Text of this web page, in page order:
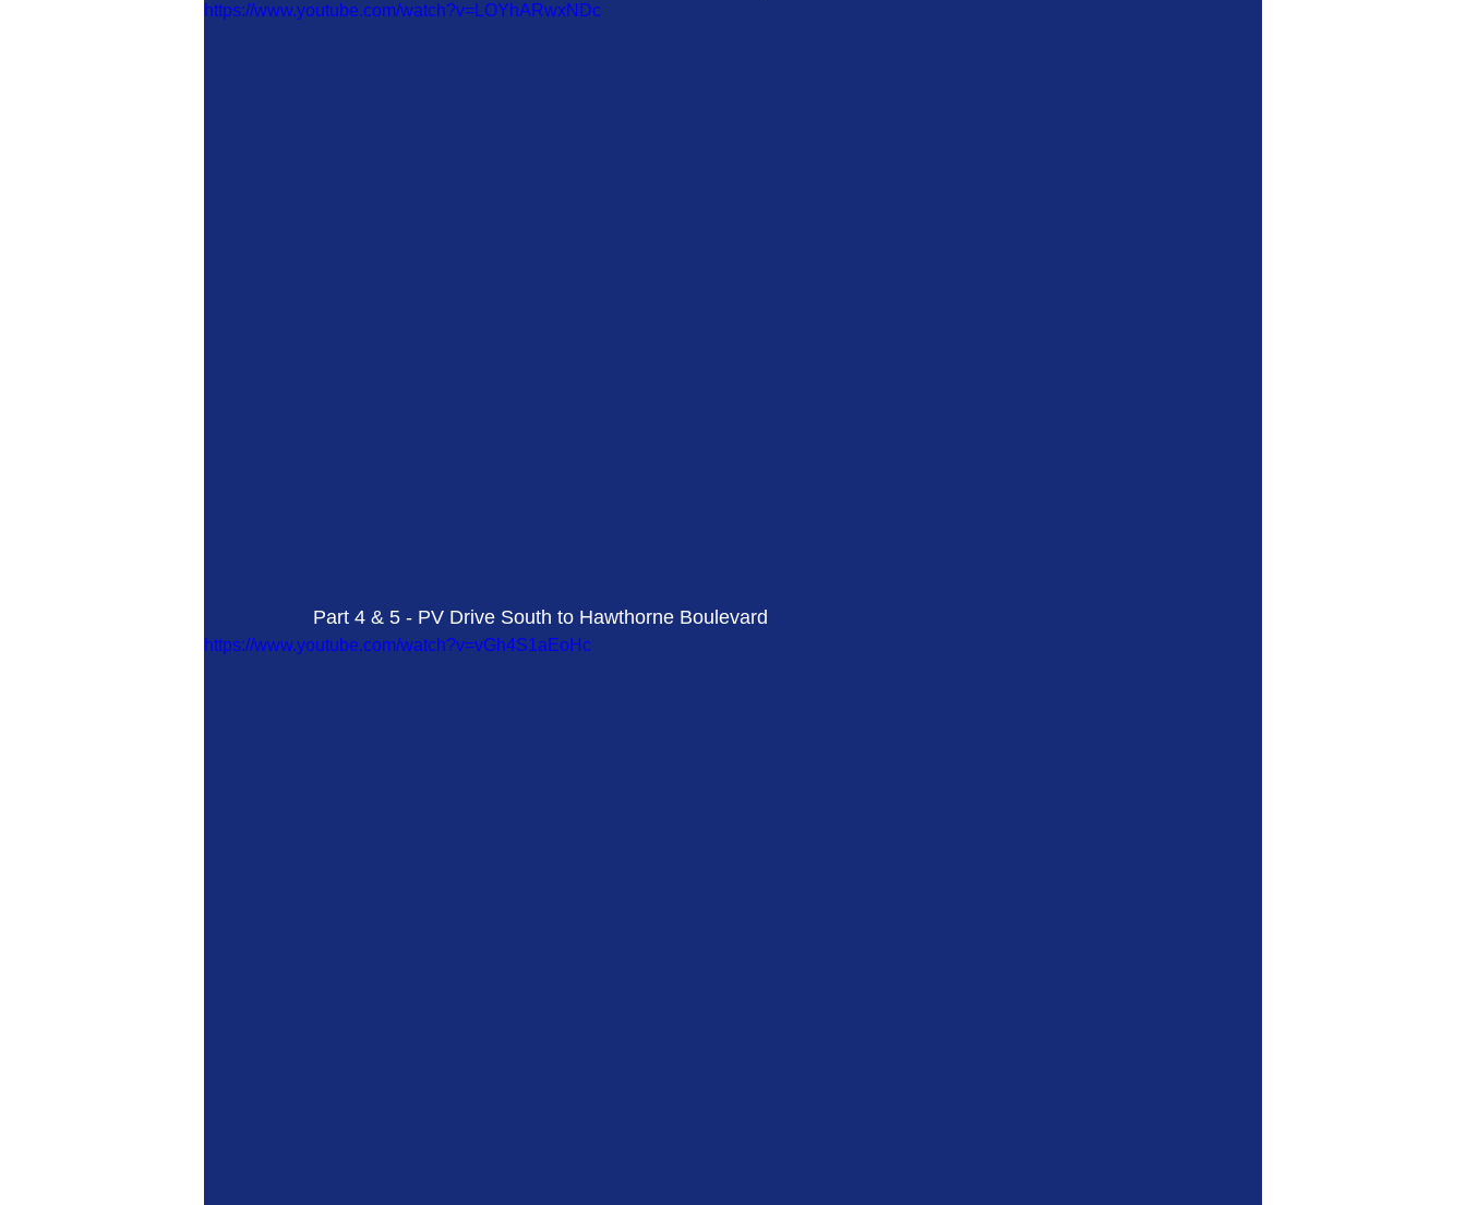
https://www.youtube.com/watch?v=LOYhARwxNDc
Part 4 & 5 - PV Drive South to Hawthorne Boulevard
https://www.youtube.com/watch?v=vGh4S1aEoHc